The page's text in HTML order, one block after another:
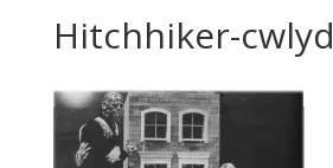
Hitchhiker-cwlyd